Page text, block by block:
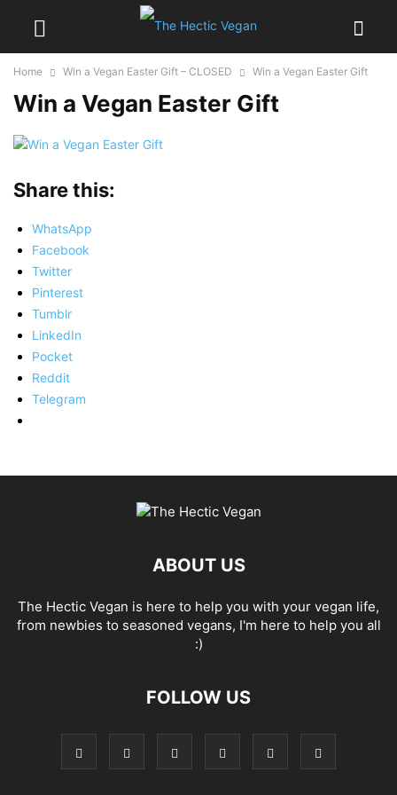
Home Win a Vegan Easter Gift – CLOSED Win a Vegan Easter Gift
Win a Vegan Easter Gift
Share this:
WhatsApp
Facebook
Twitter
Pinterest
Tumblr
LinkedIn
Pocket
Reddit
Telegram
ABOUT US
The Hectic Vegan is here to help you with your vegan life,
from newbies to seasoned vegans, I'm here to help you all
:)
FOLLOW US